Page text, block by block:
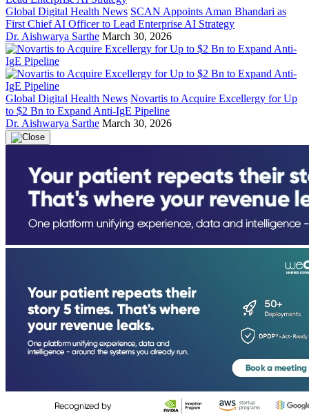
Global Digital Health News SCAN Appoints Aman Bhandari as
First Chief AI Officer to Lead Enterprise AI Strategy
Dr. Aishwarya Sarthe March 30, 2026
Global Digital Health News Novartis to Acquire Excellergy for Up
to $2 Bn to Expand Anti-IgE Pipeline
Dr. Aishwarya Sarthe March 30, 2026